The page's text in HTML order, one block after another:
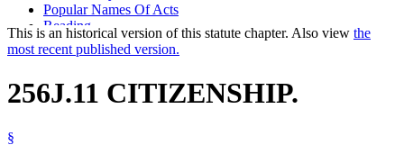
Popular Names Of Acts
Reading
Refugees
Residential Programs (Human Services)
This is an historical version of this statute chapter. Also view the
most recent published version.
256J.11 CITIZENSHIP.
§